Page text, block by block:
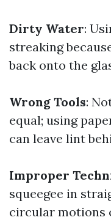
Dirty Water:
streaking
back onto the
Wrong Tools:
equal; using
can leave lint
Improper
squeegee in
circular motions